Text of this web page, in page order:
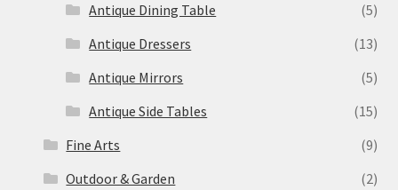
Antique Dining Table
(5)
Antique Dressers
(13)
Antique Mirrors
(5)
Antique Side Tables
(15)
Fine Arts
(9)
Outdoor & Garden
(2)